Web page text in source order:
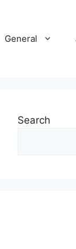
General
Search